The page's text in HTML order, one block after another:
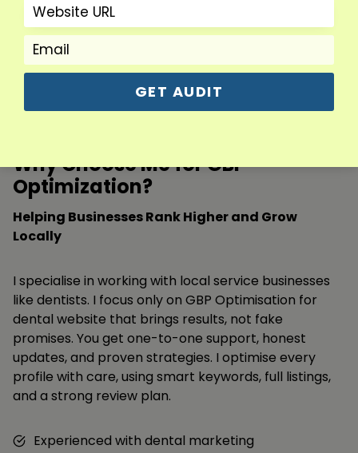
CEO
Why Choose Me for GBP
Optimization?
Helping Businesses Rank Higher and Grow
Locally
I specialise in working with local service businesses
like dentists. I focus only on GBP Optimisation for
dental website that brings results, not fake
promises. You get one-to-one support, honest
updates, and proven strategies. I optimise every
profile with care, using smart keywords, full listings,
and a strong review plan.
Experienced with dental marketing
GET AUDIT